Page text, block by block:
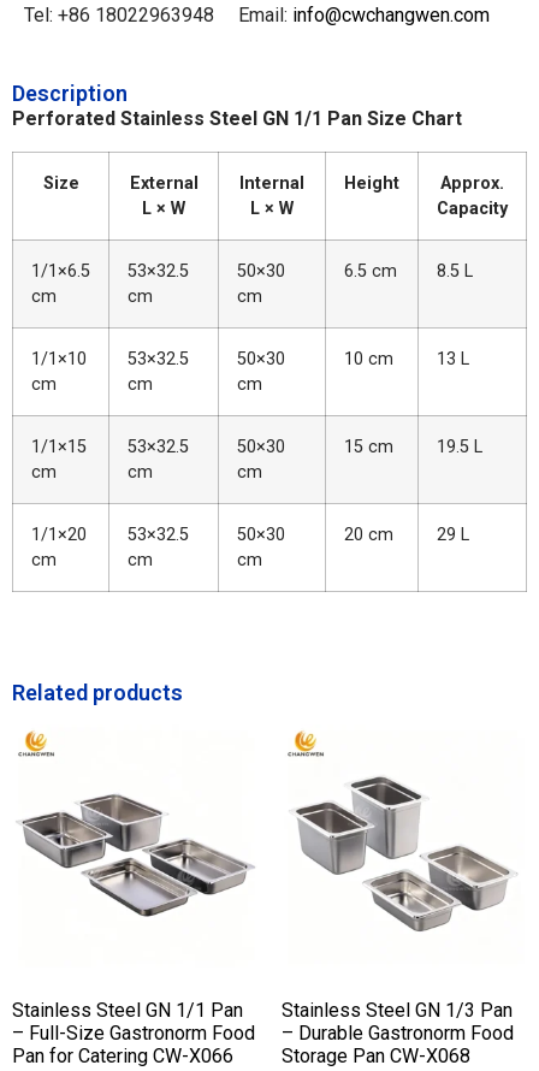
Tel: +86 18022963948 Email: info@cwchangwen.com
Description
Perforated Stainless Steel GN 1/1 Pan Size Chart
Size
External
L × W
Internal
L × W
Height
Approx.
Capacity
1/1×6.5
cm
53×32.5
cm
50×30
cm
6.5 cm 8.5 L
1/1×10
cm
53×32.5
cm
50×30
cm
10 cm 13 L
1/1×15
cm
53×32.5
cm
50×30
cm
15 cm 19.5 L
1/1×20
cm
53×32.5
cm
50×30
cm
20 cm 29 L
Related products
Stainless Steel GN 1/1 Pan
– Full-Size Gastronorm Food
Pan for Catering CW-X066
Stainless Steel GN 1/3 Pan
– Durable Gastronorm Food
Storage Pan CW-X068